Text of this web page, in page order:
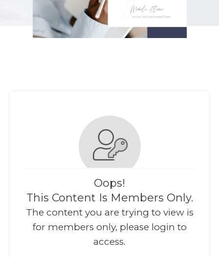
Oops!
This Content Is Members Only.
The content you are trying to view is
for members only, please login to
access.